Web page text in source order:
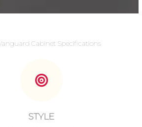
Cabinet Specifications
STYLE